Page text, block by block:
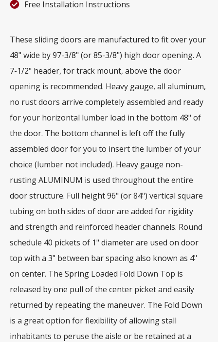
Free Installation Instructions
These sliding doors are manufactured to fit over your
48" wide by 97-3/8" (or 85-3/8") high door opening. A
7-1/2" header, for track mount, above the door
opening is recommended. Heavy gauge, all aluminum,
no rust doors arrive completely assembled and ready
for your horizontal lumber load in the bottom 48" of
the door. The bottom channel is left off the fully
assembled door for you to insert the lumber of your
choice (lumber not included). Heavy gauge non-
rusting ALUMINUM is used throughout the entire
door structure. Full height 96" (or 84") vertical square
tubing on both sides of door are added for rigidity
and strength and reinforced header channels. Round
schedule 40 pickets of 1" diameter are used on door
top with a 3" between bar spacing also known as 4"
on center. The Spring Loaded Fold Down Top is
released by one pull of the center picket and easily
returned by repeating the maneuver. The Fold Down
is a great option for flexibility of allowing stall
inhabitants to peruse the aisle or be retained at a